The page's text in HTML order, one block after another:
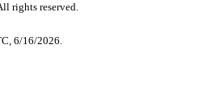
rights reserved.
6/16/2026.